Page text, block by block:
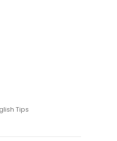
Tips